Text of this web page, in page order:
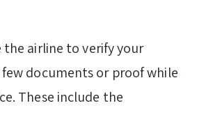
airline to verify your
documents or proof while
These include the